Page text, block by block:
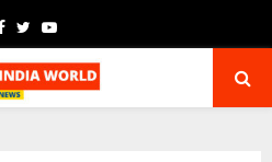
Facebook
TwitterYoutube